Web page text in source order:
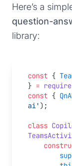
Here’s a
question-
library:
const {
} = require
const {
ai' );
class